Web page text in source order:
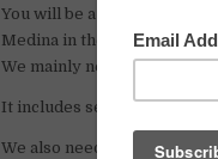
You will be a part of the
Medina in the world in Fez,
We mainly need people for
It includes selling tours,
We also need help with